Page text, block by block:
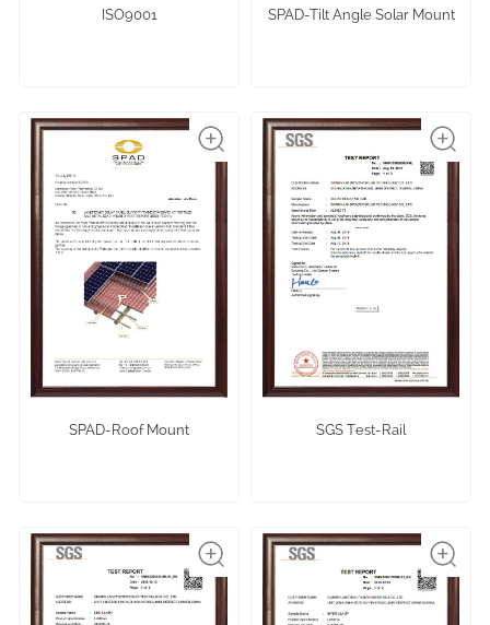
ISO9001 SPAD-Tilt Angle Solar Mount
SPAD-Roof Mount SGS Test-Rail